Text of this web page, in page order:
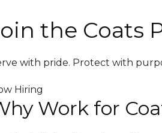
the Coats
with pride. Protect with
Hiring
Work for